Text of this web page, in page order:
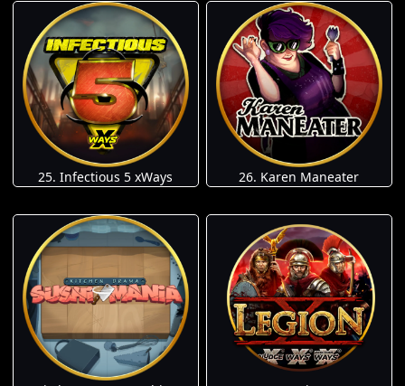
25. Infectious 5 xWays 26. Karen Maneater